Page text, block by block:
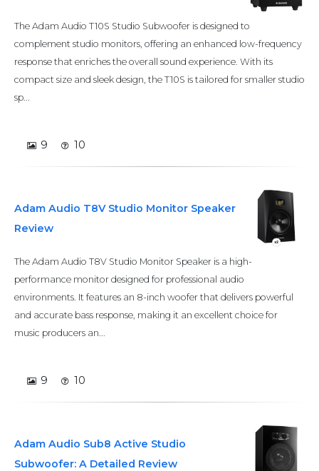
The Adam Audio T10S Studio Subwoofer is designed to
complement studio monitors, offering an enhanced low-frequency
response that enriches the overall sound experience. With its
compact size and sleek design, the T10S is tailored for smaller studio
sp...
9 10
Adam Audio T8V Studio Monitor Speaker
Review
The Adam Audio T8V Studio Monitor Speaker is a high-
performance monitor designed for professional audio
environments. It features an 8-inch woofer that delivers powerful
and accurate bass response, making it an excellent choice for
music producers an...
9 10
Adam Audio Sub8 Active Studio
Subwoofer: A Detailed Review